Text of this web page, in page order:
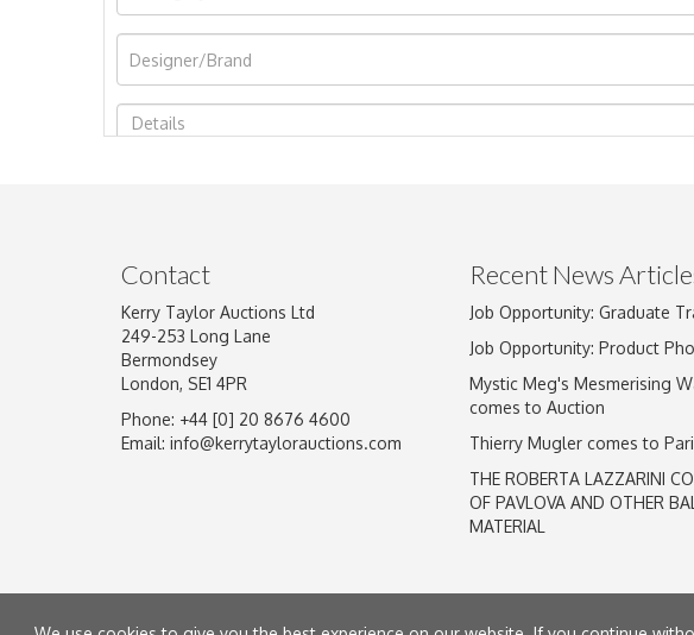
Image Upload
Drag and drop .jpg
Contact
Kerry Taylor Auctions Ltd
249-253 Long Lane
Bermondsey
London, SE1 4PR
Phone: +44 [0] 20 8676 4600
Email: info@kerrytaylorauctions.com
Recent News
Job Opportunity: Graduate
Job Opportunity: Product
Mystic Meg's Mesmerising
comes to Auction
Thierry Mugler comes to
THE ROBERTA LAZZARINI
OF PAVLOVA AND OTHER
MATERIAL